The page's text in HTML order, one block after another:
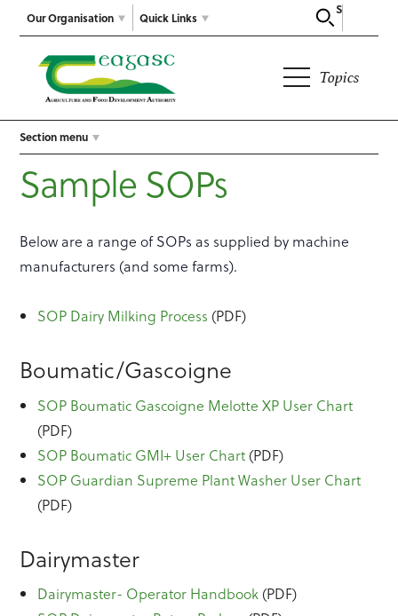
Our Organisation
Search
Quick Links
Topics
Section menu
Sample SOPs
Below are a range of SOPs as supplied by machine
manufacturers (and some farms).
SOP Dairy Milking Process (PDF)
Boumatic/Gascoigne
SOP Boumatic Gascoigne Melotte XP User Chart
(PDF)
SOP Boumatic GMI+ User Chart (PDF)
SOP Guardian Supreme Plant Washer User Chart
(PDF)
Dairymaster
Dairymaster- Operator Handbook (PDF)